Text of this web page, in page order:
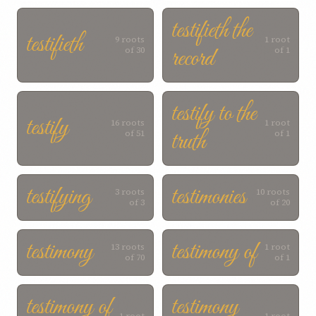
testifieth
9 roots
of 30
testifieth the
record
1 root
of 1
testify
16 roots
of 51
testify to the
truth
1 root
of 1
testifying
3 roots
of 3
testimonies
10 roots
of 20
testimony
13 roots
of 70
testimony of
1 root
of 1
testimony of
testimony